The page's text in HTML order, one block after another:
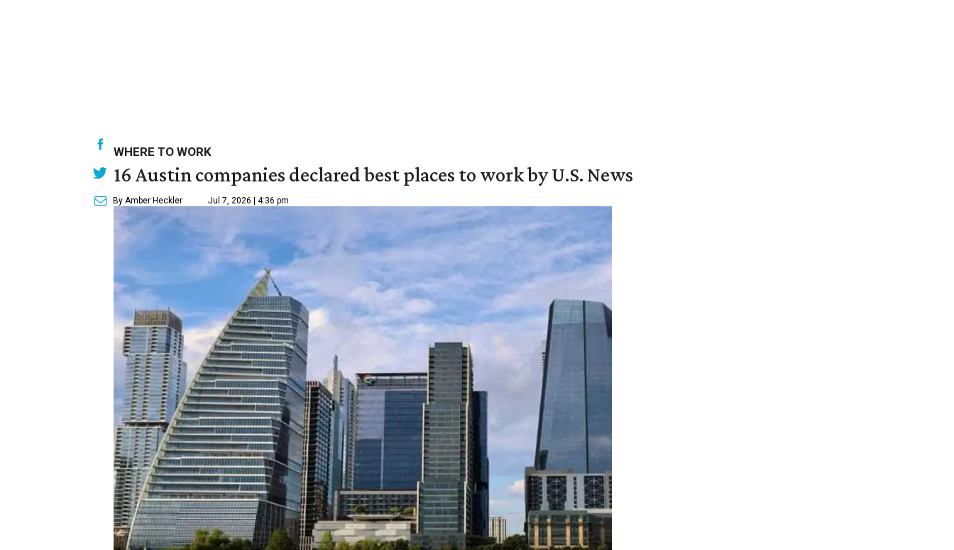
WHERE TO WORK
16 Austin companies declared best places to work by U.S. News
By Amber Heckler Jul 7, 2026 | 4:36 pm